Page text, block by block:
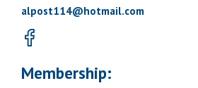
alpost114@hotmail.com
Membership: